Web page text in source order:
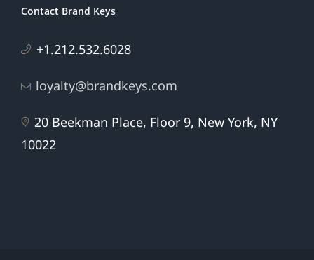
Contact Brand Keys
+1.212.532.6028
loyalty@brandkeys.com
20 Beekman Place, Floor 9, New York, NY
10022